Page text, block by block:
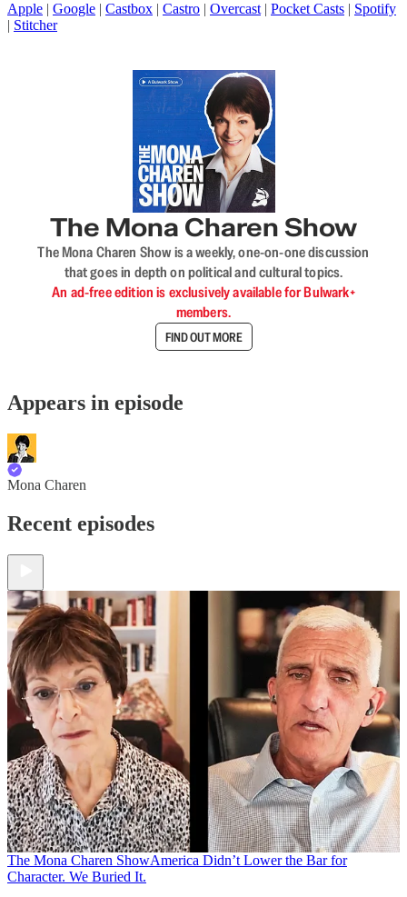
Apple | Google | Castbox | Castro | Overcast | Pocket Casts | Spotify
| Stitcher
The Mona Charen Show
The Mona Charen Show is a weekly, one-on-one discussion
that goes in depth on political and cultural topics.
An ad-free edition is exclusively available for Bulwark+
members.
FIND OUT MORE
Appears in episode
Mona Charen
Recent episodes
The Mona Charen ShowAmerica Didn’t Lower the Bar for
Character. We Buried It.